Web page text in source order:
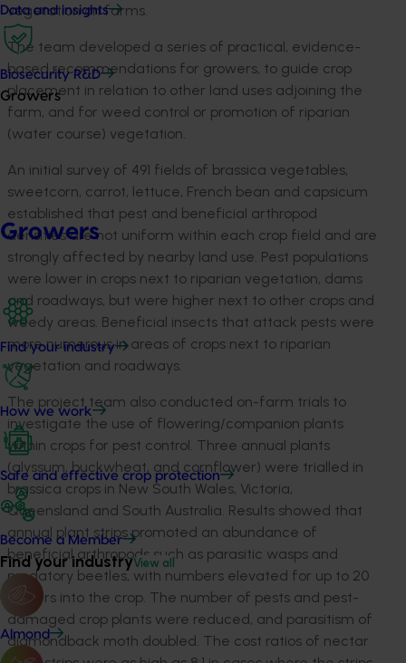
Data and insights
Biosecurity R&D
Growers
Growers
Find your industry
How we work
Safe and effective crop protection
Become a Member
Find your industryView all
Almond
vegetation on farms.
The team developed a series of practical, evidence-
based recommendations for growers, to guide crop
placement in relation to other land uses adjoining the
farm, and for weed control or promotion of riparian
(water course) vegetation.
An initial survey of 491 fields of brassica vegetables,
sweetcorn, carrot, lettuce, French bean and capsicum
established that pest and beneficial arthropod
densities are not uniform within each crop field and are
strongly affected by nearby land use. Pest populations
were lower in crops next to riparian vegetation, dams
and roadways, but were higher next to other crops and
weedy areas. Beneficial insects that attack pests were
more numerous in areas of crops next to riparian
vegetation and roadways.
The project team also conducted on-farm trials to
investigate the use of flowering/companion plants
within crops for pest control. Three annual plants
(alyssum, buckwheat, and cornflower) were trialled in
brassica crops in New South Wales, Victoria,
Queensland and South Australia. Results showed that
annual plant strips promoted an abundance of
beneficial arthropods such as parasitic wasps and
predatory beetles, with numbers elevated for up to 20
meters into the crop. The number of pests and pest-
damaged crop plants were reduced, and parasitism of
diamondback moth doubled. The cost ratios of nectar